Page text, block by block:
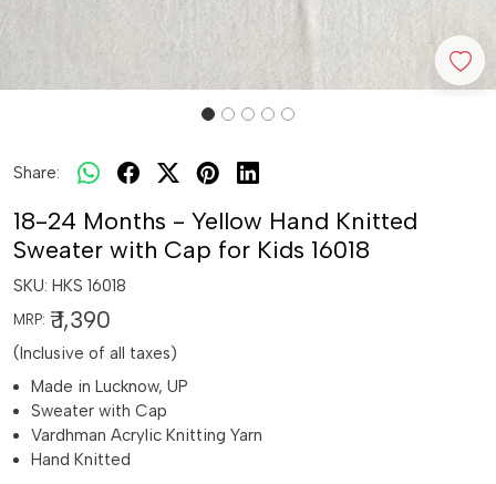
Share:
18-24 Months - Yellow Hand Knitted
Sweater with Cap for Kids 16018
SKU: HKS 16018
MRP: ₹ 1,390
(Inclusive of all taxes)
Made in Lucknow, UP
Sweater with Cap
Vardhman Acrylic Knitting Yarn
Hand Knitted